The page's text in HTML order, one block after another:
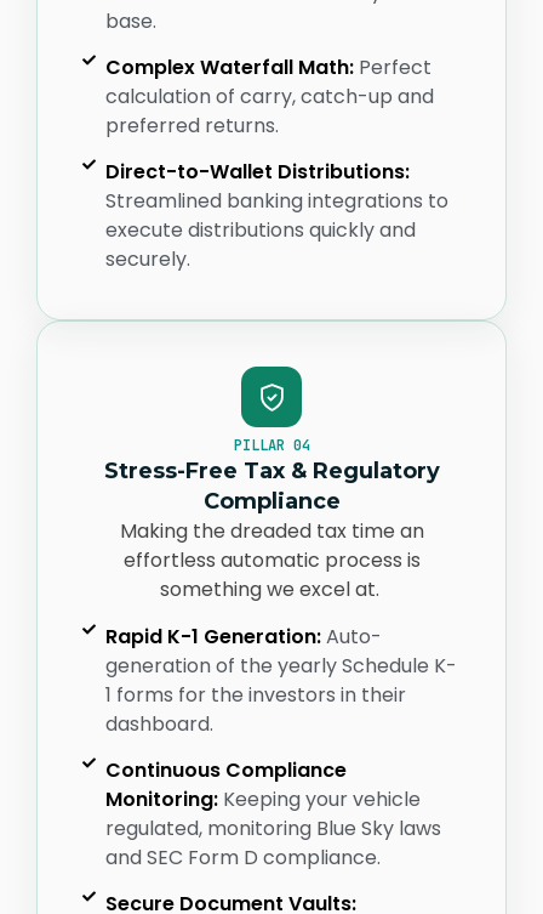
base.
Complex Waterfall Math:Perfect
calculation of carry, catch-up and
preferred returns.
Direct-to-Wallet Distributions:
Streamlined banking integrations to
execute distributions quickly and
securely.
PILLAR 04
Stress-Free Tax & Regulatory
Compliance
Making the dreaded tax time an
effortless automatic process is
something we excel at.
Rapid K-1 Generation:Auto-
generation of the yearly Schedule K-
1 forms for the investors in their
dashboard.
Continuous Compliance
Monitoring:Keeping your vehicle
regulated, monitoring Blue Sky laws
and SEC Form D compliance.
Secure Document Vaults: